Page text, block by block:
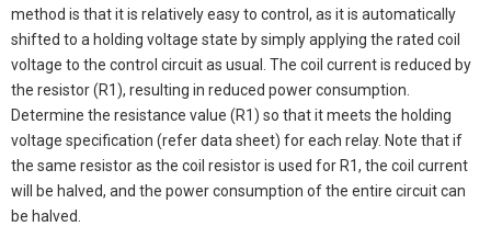
method is that it is relatively easy to control, as it is automatically
shifted to a holding voltage state by simply applying the rated coil
voltage to the control circuit as usual. The coil current is reduced by
the resistor (R1), resulting in reduced power consumption.
Determine the resistance value (R1) so that it meets the holding
voltage specification (refer data sheet) for each relay. Note that if
the same resistor as the coil resistor is used for R1, the coil current
will be halved, and the power consumption of the entire circuit can
be halved.